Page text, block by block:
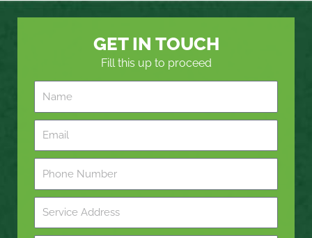
GET IN TOUCH
Fill this up to proceed